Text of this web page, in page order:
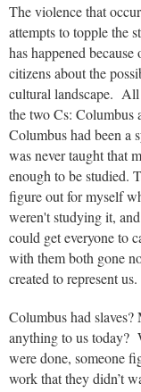
The violence that
attempts to topple the
has happened
citizens about the
cultural landscape. All
the two Cs: Columbus
Columbus had been
was never taught that
enough to be studied.
figure out for myself
weren't studying it,
could get everyone to
with them both gone
created to represent us.
Columbus had
anything to us today?
were done, someone
work that they didn’t